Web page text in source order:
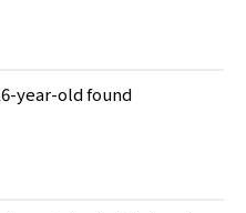
year-old found